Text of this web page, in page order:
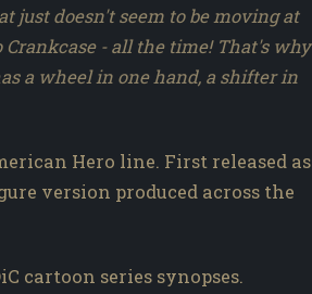
just doesn't seem to be moving at
- all the time! That's why
a wheel in one hand, a shifter in
Hero line. First released as
version produced across the
cartoon series synopses.